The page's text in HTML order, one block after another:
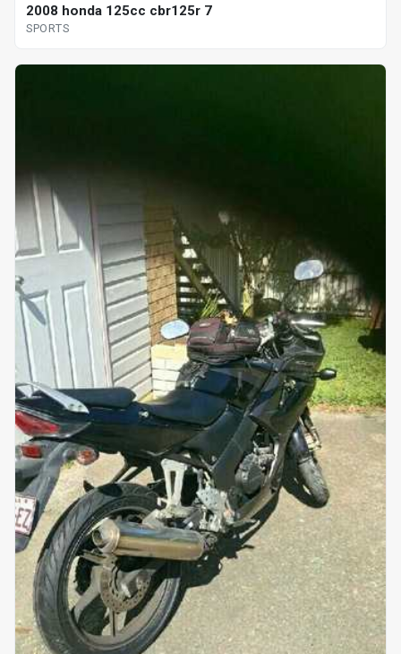
2008 honda 125cc cbr125r 7
SPORTS